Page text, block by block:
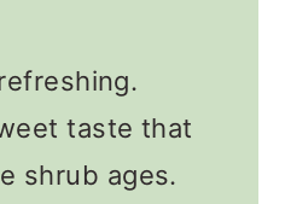
taste that
shrub ages.